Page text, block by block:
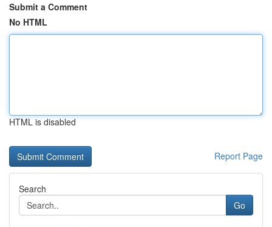
Submit a Comment
No HTML
HTML is disabled
Report Page
Search
Go